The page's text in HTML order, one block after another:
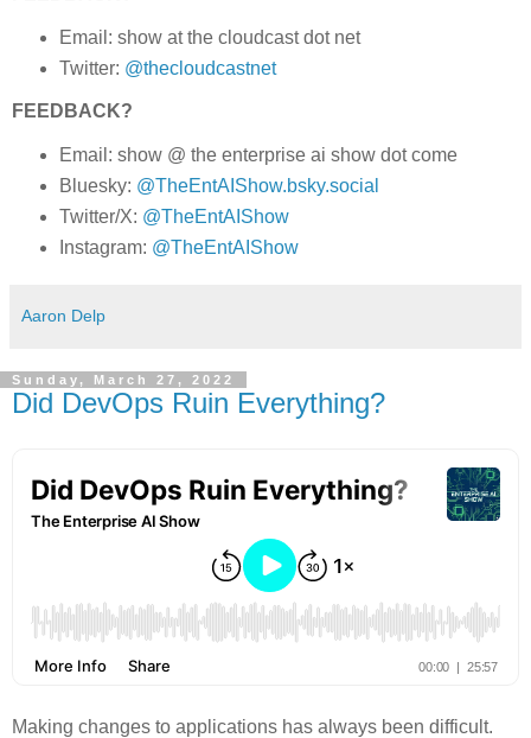
Email: show at the cloudcast dot net
Twitter: @thecloudcastnet
FEEDBACK?
Email: show @ the enterprise ai show dot come
Bluesky: @TheEntAIShow.bsky.social
Twitter/X: @TheEntAIShow
Instagram: @TheEntAIShow
Aaron Delp
Sunday, March 27, 2022
Did DevOps Ruin Everything?
Making changes to applications has always been difficult.